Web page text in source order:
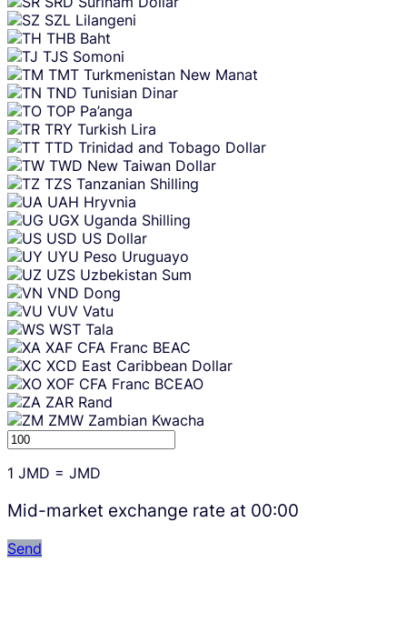
SZL Lilangeni
THB Baht
TJS Somoni
TMT Turkmenistan New Manat
TND Tunisian Dinar
TOP Pa’anga
TRY Turkish Lira
TTD Trinidad and Tobago Dollar
TWD New Taiwan Dollar
TZS Tanzanian Shilling
UAH Hryvnia
UGX Uganda Shilling
USD US Dollar
UYU Peso Uruguayo
UZS Uzbekistan Sum
VND Dong
VUV Vatu
WST Tala
XAF CFA Franc BEAC
XCD East Caribbean Dollar
XOF CFA Franc BCEAO
ZAR Rand
ZMW Zambian Kwacha
1 JMD = JMD
Mid-market exchange rate at 00:00
Send